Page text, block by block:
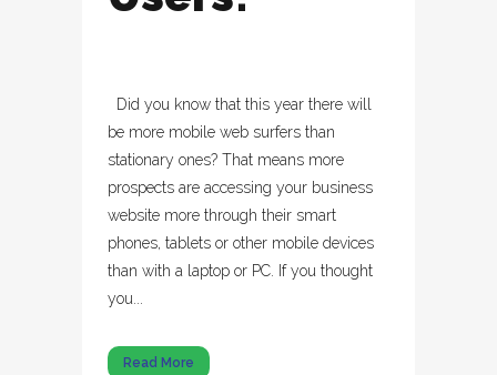
Did you know that this year there will
be more mobile web surfers than
stationary ones? That means more
prospects are accessing your business
website more through their smart
phones, tablets or other mobile devices
than with a laptop or PC. If you thought
you...
Read More